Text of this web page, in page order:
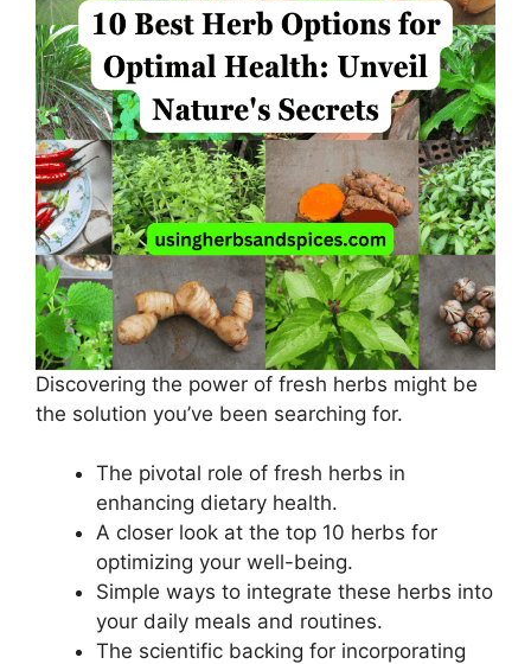
Discovering the power of fresh herbs might be
the solution you’ve been searching for.
The pivotal role of fresh herbs in
enhancing dietary health.
A closer look at the top 10 herbs for
optimizing your well-being.
Simple ways to integrate these herbs into
your daily meals and routines.
The scientific backing for incorporating